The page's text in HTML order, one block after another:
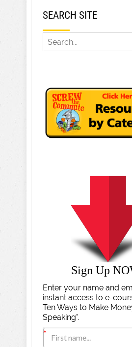
SEARCH SITE
Sign Up
Enter your name and
instant access to e-
Ten Ways to Make
Speaking".